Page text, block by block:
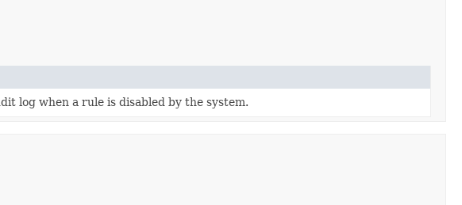
log when a rule is disabled by the system.